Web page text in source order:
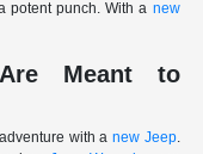
potent punch. With a new
Meant to
with a new Jeep.